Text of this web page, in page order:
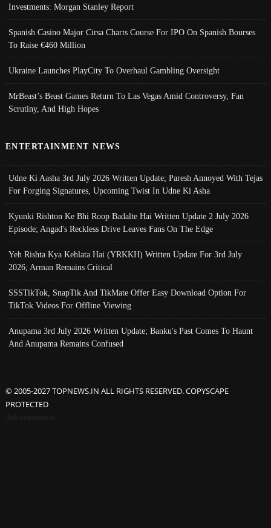
Investments: Morgan Stanley Report
Spanish Casino Major Cirsa Charts Course For IPO On Spanish Bourses
To Raise €460 Million
Ukraine Launches PlayCity To Overhaul Gambling Oversight
MrBeast’s Beast Games Return To Las Vegas Amid Controversy, Fan
Scrutiny, And High Hopes
ENTERTAINMENT NEWS
Udne Ki Aasha 3rd July 2026 Written Update; Paresh Annoyed With Tejas
For Forging Signatures, Upcoming Twist In Udne Ki Asha
Kyunki Rishton Ke Bhi Roop Badalte Hai Written Update 2 July 2026
Episode; Angad's Reckless Drive Leaves Fans On The Edge
Yeh Rishta Kya Kehlata Hai (YRKKH) Written Update For 3rd July
2026; Arman Remains Critical
SSSTikTok, SnapTik And TikMate Offer Easy Download Option For
TikTok Videos For Offline Viewing
Anupama 3rd July 2026 Written Update; Banku's Past Comes To Haunt
And Anupama Remains Confused
© 2005-2027 TOPNEWS.IN ALL RIGHTS RESERVED. COPYSCAPE
PROTECTED